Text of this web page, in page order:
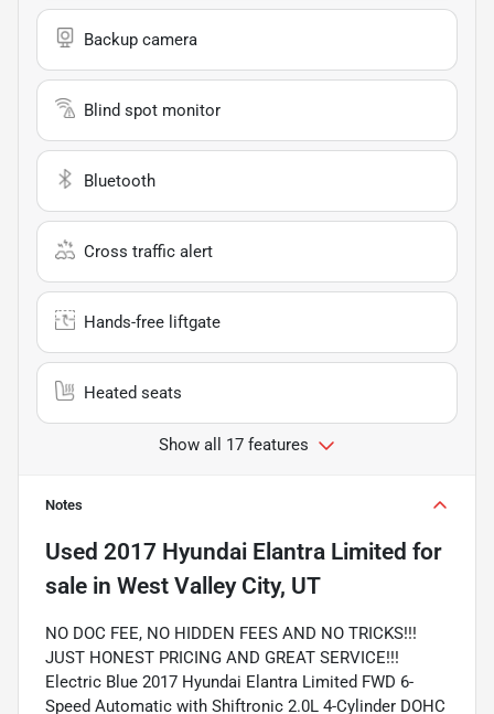
Backup camera
Blind spot monitor
Bluetooth
Cross traffic alert
Hands-free liftgate
Heated seats
Show all 17 features
Notes
Used 2017 Hyundai Elantra Limited for
sale in West Valley City, UT
NO DOC FEE, NO HIDDEN FEES AND NO TRICKS!!!
JUST HONEST PRICING AND GREAT SERVICE!!!
Electric Blue 2017 Hyundai Elantra Limited FWD 6-
Speed Automatic with Shiftronic 2.0L 4-Cylinder DOHC